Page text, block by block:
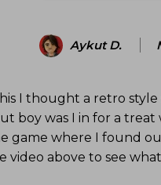
Aykut D.
I thought a retro
boy was I in for a
game where I found
video above to see